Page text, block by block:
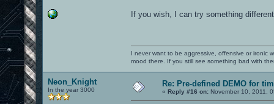
If you wish, I can try something
I never want to be aggressive, offensive or ironic
mood there. If you still see something bad with
Neon_Knight
In the year 3000
Re: Pre-defined DEMO for
« Reply #16 on: November 10, 2011,